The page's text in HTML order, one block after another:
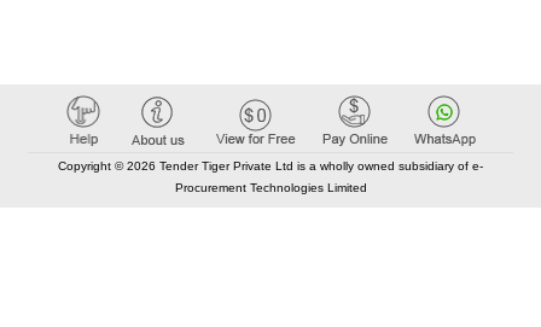
Copyright © 2026 Tender Tiger Private Ltd is a wholly owned subsidiary of e-
Procurement Technologies Limited